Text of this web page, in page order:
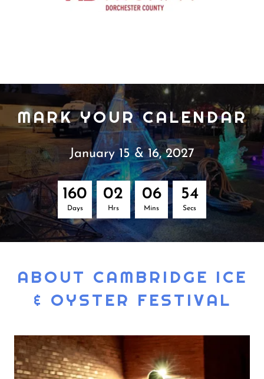
MARK YOUR CALENDAR
January 15 & 16, 2027
160
Days
02
Hrs
06
Mins
53
Secs
ABOUT CAMBRIDGE ICE
& OYSTER FESTIVAL